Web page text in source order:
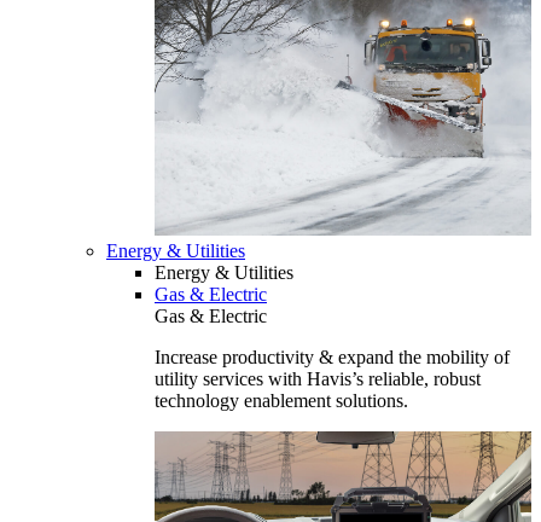
Energy & Utilities
Energy & Utilities
Gas & Electric
Gas & Electric
Increase productivity & expand the mobility of
utility services with Havis’s reliable, robust
technology enablement solutions.